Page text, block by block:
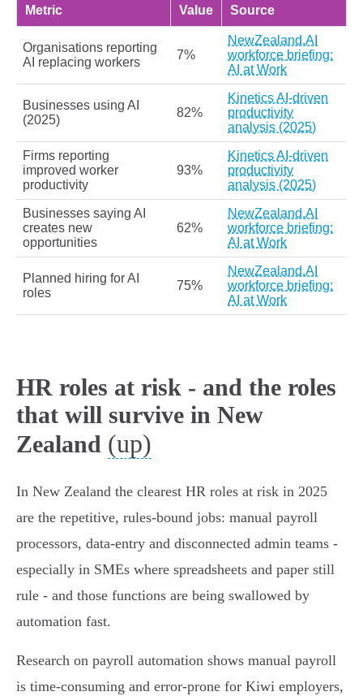
Metric Value Source
Organisations reporting
AI replacing workers
7%
NewZealand.AI
workforce briefing:
AI at Work
Businesses using AI
(2025)
82%
Kinetics AI-driven
productivity
analysis (2025)
Firms reporting
improved worker
productivity
93%
Kinetics AI-driven
productivity
analysis (2025)
Businesses saying AI
creates new
opportunities
62%
NewZealand.AI
workforce briefing:
AI at Work
Planned hiring for AI
roles
75%
NewZealand.AI
workforce briefing:
AI at Work
HR roles at risk - and the roles
that will survive in New
Zealand (up)
In New Zealand the clearest HR roles at risk in 2025
are the repetitive, rules‑bound jobs: manual payroll
processors, data‑entry and disconnected admin teams -
especially in SMEs where spreadsheets and paper still
rule - and those functions are being swallowed by
automation fast.
Research on payroll automation shows manual payroll
is time‑consuming and error‑prone for Kiwi employers,